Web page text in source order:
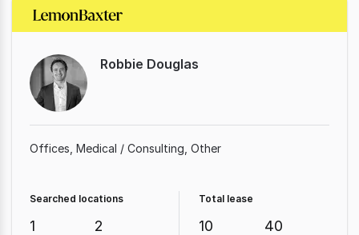
Robbie Douglas
Offices Medical / Consulting Other
Searched locations
1 2
Total lease
10 40